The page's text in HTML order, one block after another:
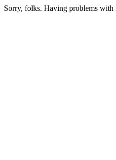
Sorry, folks. Having problems with